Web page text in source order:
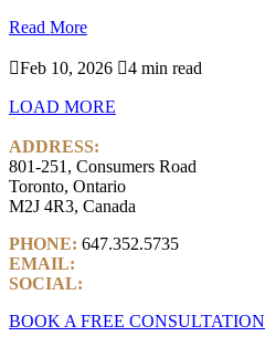
Read More
Feb 10, 2026 4 min read
LOAD MORE
ADDRESS:
801-251, Consumers Road
Toronto, Ontario
M2J 4R3, Canada
PHONE: 647.352.5735
EMAIL:
SOCIAL:
BOOK A FREE CONSULTATION